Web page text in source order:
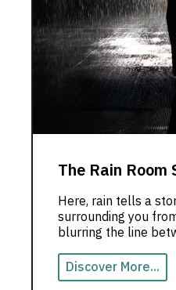
The Rain Room
Here, rain tells a
surrounding you
blurring the line
shadow, reality and
and experience the
Room with us!
Discover More...